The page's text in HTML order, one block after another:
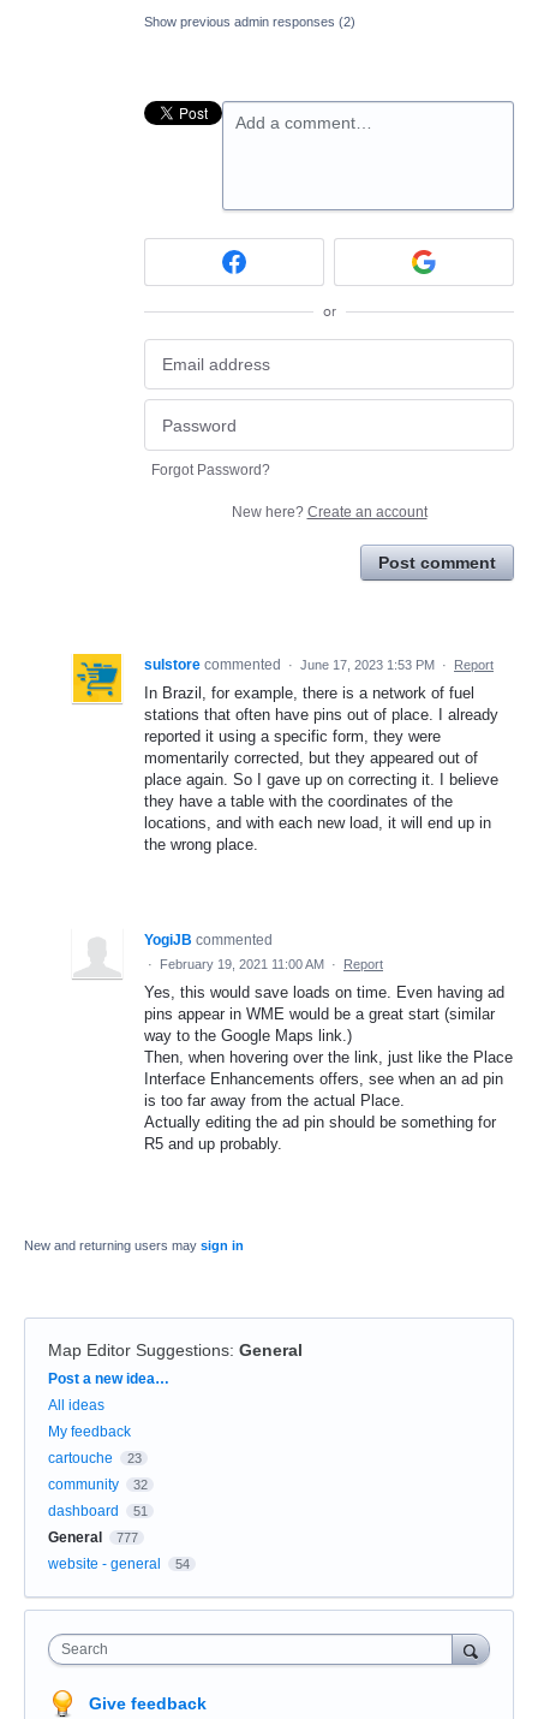
Show previous admin responses (2)
Add a comment…
or
Forgot Password?
New here? Create an account
Post comment
sulstore commented · June 17, 2023 1:53 PM · Report
In Brazil, for example, there is a network of fuel
stations that often have pins out of place. I already
reported it using a specific form, they were
momentarily corrected, but they appeared out of
place again. So I gave up on correcting it. I believe
they have a table with the coordinates of the
locations, and with each new load, it will end up in
the wrong place.
YogiJB commented
· February 19, 2021 11:00 AM · Report
Yes, this would save loads on time. Even having ad
pins appear in WME would be a great start (similar
way to the Google Maps link.)
Then, when hovering over the link, just like the Place
Interface Enhancements offers, see when an ad pin
is too far away from the actual Place.
Actually editing the ad pin should be something for
R5 and up probably.
New and returning users may sign in
Map Editor Suggestions: General
Categories
Post a new idea…
All ideas
My feedback
cartouche
23
community 32
dashboard 51
General 777
website - general 54
Search
Give feedback